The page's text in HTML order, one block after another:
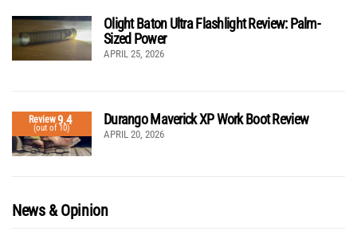
Olight Baton Ultra Flashlight Review: Palm-
Sized Power
APRIL 25, 2026
Review9.4
(out of 10)
Durango Maverick XP Work Boot Review
APRIL 20, 2026
News & Opinion